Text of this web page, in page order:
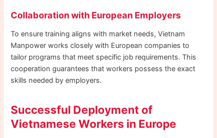
Collaboration with European Employers
To ensure training aligns with market needs, Vietnam
Manpower works closely with European companies to
tailor programs that meet specific job requirements. This
cooperation guarantees that workers possess the exact
skills needed by employers.
Successful Deployment of
Vietnamese Workers in Europe